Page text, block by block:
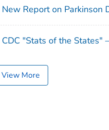
New Report on Parkinson
CDC "Stats of the
View More